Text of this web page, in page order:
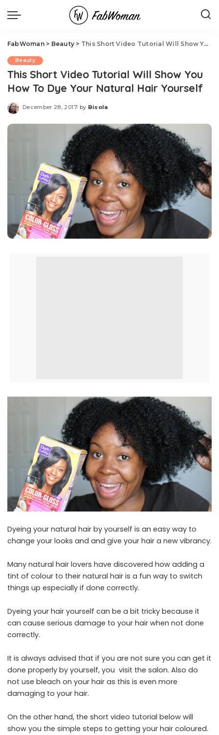
FabWoman> Beauty > This Short Video Tutorial Will Show You How To Dye Your Natural Hair Yourself
Beauty
This Short Video Tutorial Will Show You
How To Dye Your Natural Hair Yourself
December 28, 2017
Posted
by Bisola
Dyeing your natural hair by yourself is an easy way to
change your looks and and give your hair a new vibrancy.
Many natural hair lovers have discovered how adding a
tint of colour to their natural hair is a fun way to switch
things up especially if done correctly.
Dyeing your hair yourself can be a bit tricky because it
can cause serious damage to your hair when not done
correctly.
It is always advised that if you are not sure you can get it
done properly by yourself, you visit the salon. Also do
not use bleach on your hair as this is even more
damaging to your hair.
On the other hand, the short video tutorial below will
show you the simple steps to getting your hair coloured.